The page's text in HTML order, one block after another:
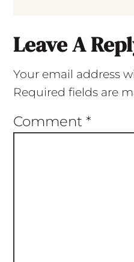
Leave A
Your email address
Required fields are
Comment *